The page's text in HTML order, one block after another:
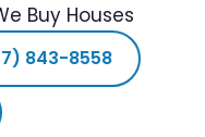
Buy Houses
843-8558